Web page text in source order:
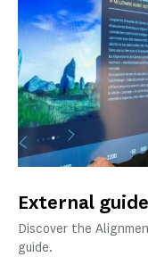
External
Discover the
guide.